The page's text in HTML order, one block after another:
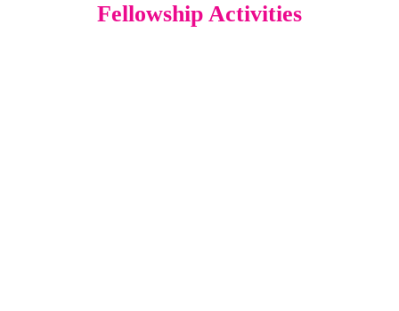
Fellowship Activities